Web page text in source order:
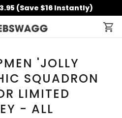
(Save $16 Instantly)
'JOLLY
SQUADRON
LIMITED
- ALL